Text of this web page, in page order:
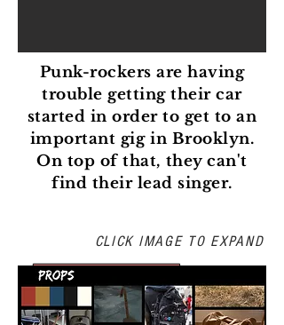
Punk-rockers are having
trouble getting their car
started in order to get to an
important gig in Brooklyn.
On top of that, they can't
find their lead singer.
CLICK IMAGE TO EXPAND